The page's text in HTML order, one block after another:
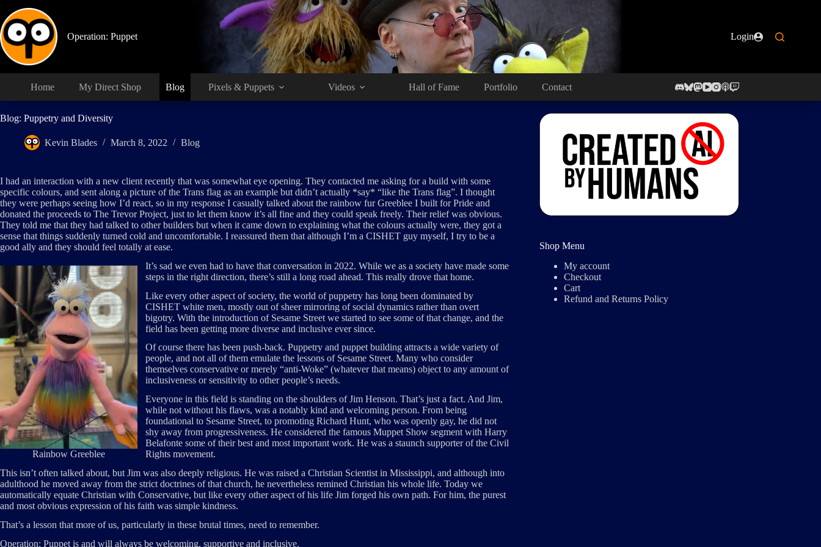
content
Operation: Puppet
Login
Home My Direct Shop Blog Pixels & Puppets Videos Hall of Fame Portfolio Contact
Blog: Puppetry and Diversity
Kevin Blades March 8, 2022 Blog
I had an interaction with a new client recently that was somewhat eye opening. They contacted me asking for a build with some
specific colours, and sent along a picture of the Trans flag as an example but didn’t actually *say* “like the Trans flag”. I thought
they were perhaps seeing how I’d react, so in my response I casually talked about the rainbow fur Greeblee I built for Pride and
donated the proceeds to The Trevor Project, just to let them know it’s all fine and they could speak freely. Their relief was obvious.
They told me that they had talked to other builders but when it came down to explaining what the colours actually were, they got a
sense that things suddenly turned cold and uncomfortable. I reassured them that although I’m a CISHET guy myself, I try to be a
good ally and they should feel totally at ease.
Rainbow Greeblee
It’s sad we even had to have that conversation in 2022. While we as a society have made some
steps in the right direction, there’s still a long road ahead. This really drove that home.
Like every other aspect of society, the world of puppetry has long been dominated by
CISHET white men, mostly out of sheer mirroring of social dynamics rather than overt
bigotry. With the introduction of Sesame Street we started to see some of that change, and the
field has been getting more diverse and inclusive ever since.
Of course there has been push-back. Puppetry and puppet building attracts a wide variety of
people, and not all of them emulate the lessons of Sesame Street. Many who consider
themselves conservative or merely “anti-Woke” (whatever that means) object to any amount of
inclusiveness or sensitivity to other people’s needs.
Everyone in this field is standing on the shoulders of Jim Henson. That’s just a fact. And Jim,
while not without his flaws, was a notably kind and welcoming person. From being
foundational to Sesame Street, to promoting Richard Hunt, who was openly gay, he did not
shy away from progressiveness. He considered the famous Muppet Show segment with Harry
Belafonte some of their best and most important work. He was a staunch supporter of the Civil
Rights movement.
This isn’t often talked about, but Jim was also deeply religious. He was raised a Christian Scientist in Mississippi, and although into
adulthood he moved away from the strict doctrines of that church, he nevertheless remined Christian his whole life. Today we
automatically equate Christian with Conservative, but like every other aspect of his life Jim forged his own path. For him, the purest
and most obvious expression of his faith was simple kindness.
That’s a lesson that more of us, particularly in these brutal times, need to remember.
Operation: Puppet is and will always be welcoming, supportive and inclusive.
Shop Menu
My account
Checkout
Cart
Refund and Returns Policy